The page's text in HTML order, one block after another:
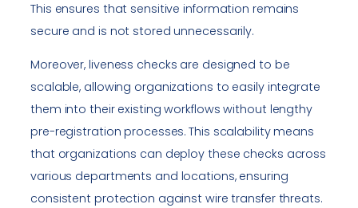
This ensures that sensitive information remains
secure and is not stored unnecessarily.
Moreover, liveness checks are designed to be
scalable, allowing organizations to easily integrate
them into their existing workflows without lengthy
pre-registration processes. This scalability means
that organizations can deploy these checks across
various departments and locations, ensuring
consistent protection against wire transfer threats.